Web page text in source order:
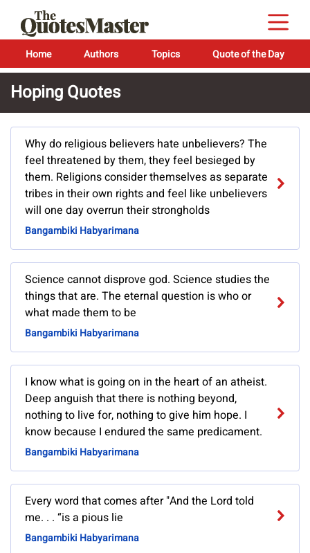
Home Authors Topics Quote of the Day
Hoping Quotes
Why do religious believers hate unbelievers? The
feel threatened by them, they feel besieged by
them. Religions consider themselves as separate
tribes in their own rights and feel like unbelievers
will one day overrun their strongholds
Bangambiki Habyarimana
Science cannot disprove god. Science studies the
things that are. The eternal question is who or
what made them to be
Bangambiki Habyarimana
I know what is going on in the heart of an atheist.
Deep anguish that there is nothing beyond,
nothing to live for, nothing to give him hope. I
know because I endured the same predicament.
Bangambiki Habyarimana
Every word that comes after "And the Lord told
me. . . “is a pious lie
Bangambiki Habyarimana